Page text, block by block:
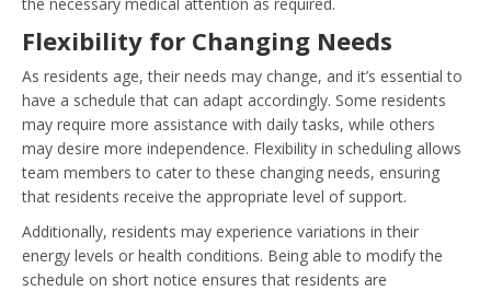
Flexibility for Changing Needs
As residents age, their needs may change, and it’s essential to
have a schedule that can adapt accordingly. Some residents
may require more assistance with daily tasks, while others
may desire more independence. Flexibility in scheduling allows
team members to cater to these changing needs, ensuring
that residents receive the appropriate level of support.
Additionally, residents may experience variations in their
energy levels or health conditions. Being able to modify the
schedule on short notice ensures that residents are